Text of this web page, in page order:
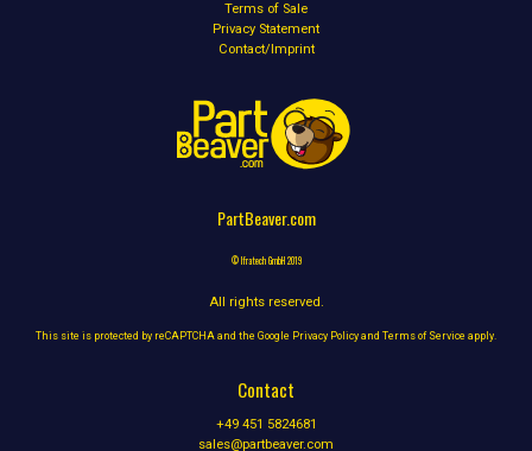
Terms of Sale
Privacy Statement
Contact/Imprint
PartBeaver.com
© Ifratech GmbH 2019
All rights reserved.
This site is protected by reCAPTCHA and the Google Privacy Policy and Terms of Service apply.
Contact
+49 451 5824681
sales@partbeaver.com